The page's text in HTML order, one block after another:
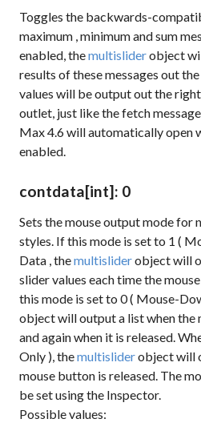
Toggles the backwards-
maximum ,minimumandsum
enabled, themultisliderobject
results of these messages out
values will be output out the
outlet, just like thefetch
Max 4.6 will automatically
enabled.
contdata[int]: 0
Sets the mouse output mode for
styles. If this mode is set to 1 (
Data , themultisliderobject will
slider values each time the
this mode is set to 0( Mouse-
object will output a list when the
and again when it is released.
Only ), themultisliderobject will
mouse button is released. The
be set using the Inspector.
Possible values: